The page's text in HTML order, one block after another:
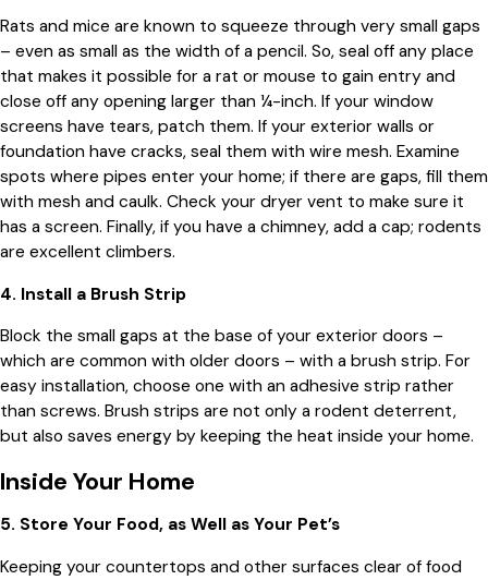
Rats and mice are known to squeeze through very small gaps
– even as small as the width of a pencil. So, seal off any place
that makes it possible for a rat or mouse to gain entry and
close off any opening larger than ¼-inch. If your window
screens have tears, patch them. If your exterior walls or
foundation have cracks, seal them with wire mesh. Examine
spots where pipes enter your home; if there are gaps, fill them
with mesh and caulk. Check your dryer vent to make sure it
has a screen. Finally, if you have a chimney, add a cap; rodents
are excellent climbers.
4. Install a Brush Strip
Block the small gaps at the base of your exterior doors –
which are common with older doors – with a brush strip. For
easy installation, choose one with an adhesive strip rather
than screws. Brush strips are not only a rodent deterrent,
but also saves energy by keeping the heat inside your home.
Inside Your Home
5. Store Your Food, as Well as Your Pet’s
Keeping your countertops and other surfaces clear of food